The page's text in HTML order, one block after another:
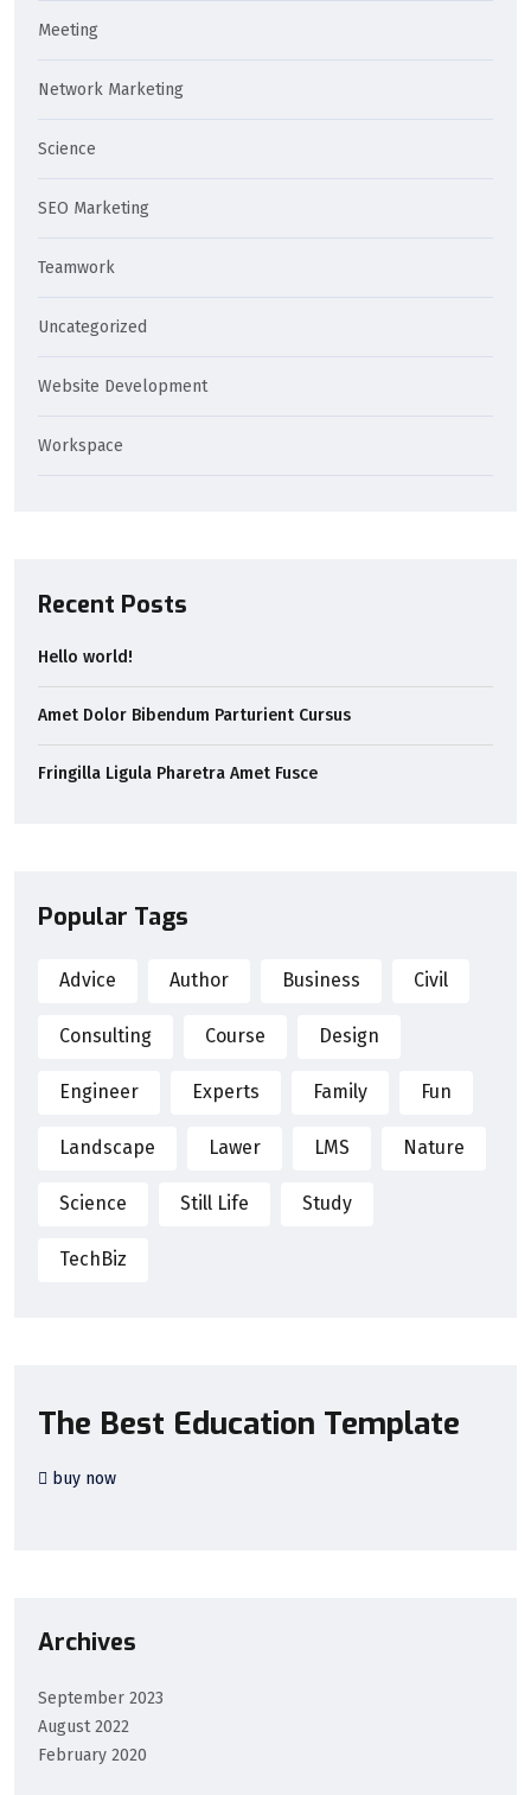
Meeting
Network Marketing
Science
SEO Marketing
Teamwork
Uncategorized
Website Development
Workspace
Recent Posts
Hello world!
Amet Dolor Bibendum Parturient Cursus
Fringilla Ligula Pharetra Amet Fusce
Popular Tags
Advice Author Business Civil
Consulting Course Design
Engineer Experts Family Fun
Landscape Lawer LMS Nature
Science Still Life Study
TechBiz
The Best Education Template
buy now
Archives
September 2023
August 2022
February 2020